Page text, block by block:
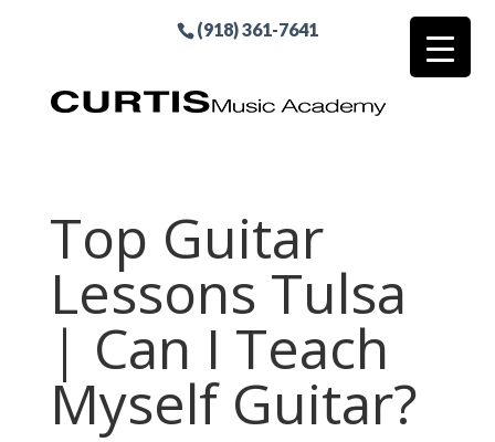
(918) 361-7641
Top Guitar
Lessons Tulsa
| Can I Teach
Myself Guitar?